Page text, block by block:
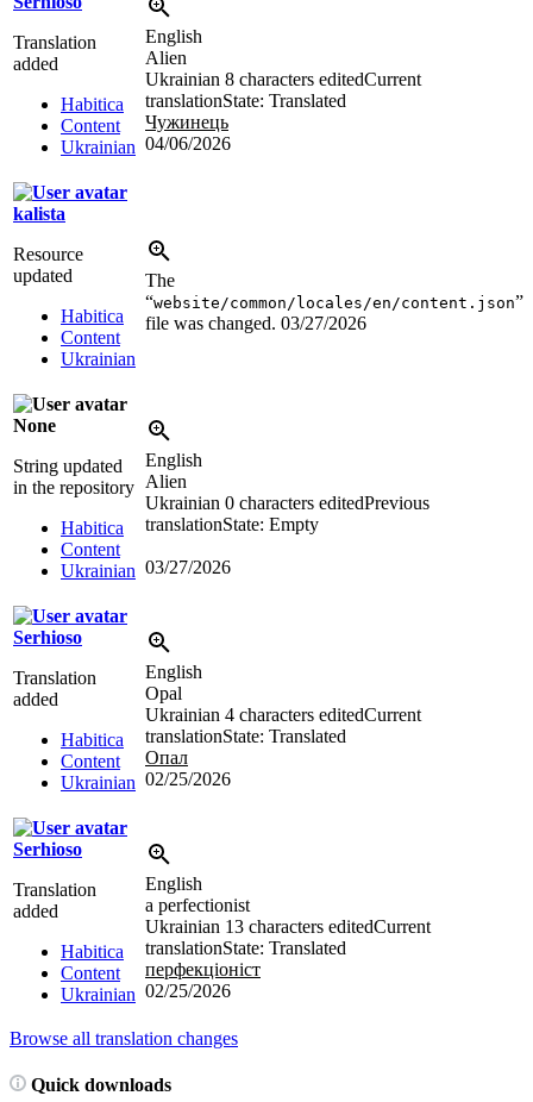
Translation
added
Habitica
Content
Ukrainian
English
Alien
Ukrainian 8 characters editedCurrent
translationState: Translated
Чужинець
04/06/2026
kalista
Resource
updated
Habitica
Content
Ukrainian
The
“website/common/locales/en/content.json”
file was changed. 03/27/2026
None
String updated
in the repository
Habitica
Content
Ukrainian
English
Alien
Ukrainian 0 characters editedPrevious
translationState: Empty
03/27/2026
Serhioso
Translation
added
Habitica
Content
Ukrainian
English
Opal
Ukrainian 4 characters editedCurrent
translationState: Translated
Опал
02/25/2026
Serhioso
Translation
added
Habitica
Content
Ukrainian
English
a perfectionist
Ukrainian 13 characters editedCurrent
translationState: Translated
перфекціоніст
02/25/2026
Browse all translation changes
Quick downloads